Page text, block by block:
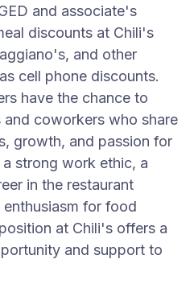
and associate's
discounts at Chili's
and other
cell phone discounts.
have the chance to
coworkers who share
growth, and passion for
strong work ethic, a
in the restaurant
for food
at Chili's offers a
and support to